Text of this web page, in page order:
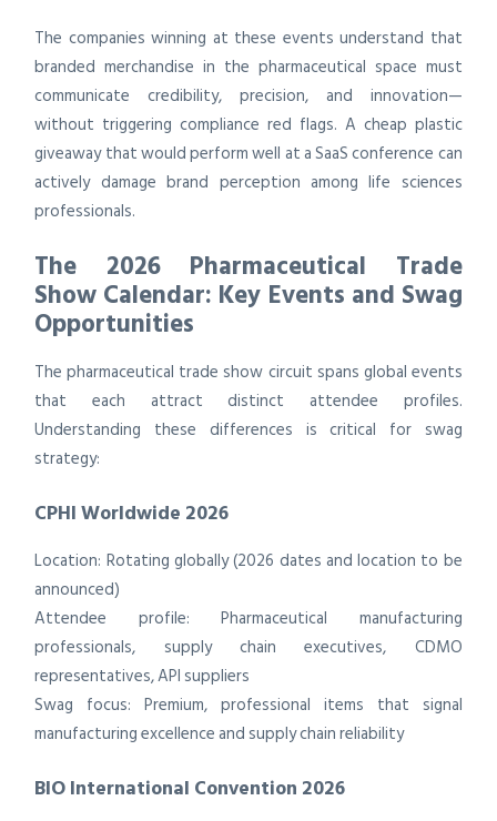
The companies winning at these events understand that
branded merchandise in the pharmaceutical space must
communicate credibility, precision, and innovation—
without triggering compliance red flags. A cheap plastic
giveaway that would perform well at a SaaS conference can
actively damage brand perception among life sciences
professionals.
The 2026 Pharmaceutical Trade
Show Calendar: Key Events and Swag
Opportunities
The pharmaceutical trade show circuit spans global events
that each attract distinct attendee profiles.
Understanding these differences is critical for swag
strategy:
CPHI Worldwide 2026
Location: Rotating globally (2026 dates and location to be
announced)
Attendee profile: Pharmaceutical manufacturing
professionals, supply chain executives, CDMO
representatives, API suppliers
Swag focus: Premium, professional items that signal
manufacturing excellence and supply chain reliability
BIO International Convention 2026